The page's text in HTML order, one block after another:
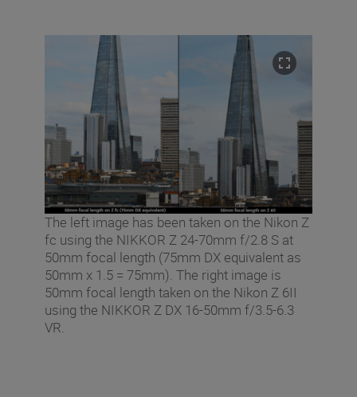
The left image has been taken on the Nikon Z
fc using the NIKKOR Z 24-70mm f/2.8 S at
50mm focal length (75mm DX equivalent as
50mm x 1.5 = 75mm). The right image is
50mm focal length taken on the Nikon Z 6II
using the NIKKOR Z DX 16-50mm f/3.5-6.3
VR.